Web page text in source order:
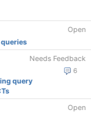
Open
queries
Needs Feedback
6
query
Open